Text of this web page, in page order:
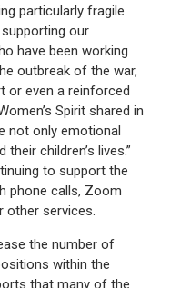
particularly fragile
our
have been working
outbreak of the war,
or even a reinforced
Spirit shared in
not only emotional
children’s lives.”
to support the
phone calls, Zoom
other services.
the number of
within the
that many of the